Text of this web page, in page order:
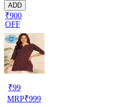
ADD
₹900
OFF
₹99
MRP₹999